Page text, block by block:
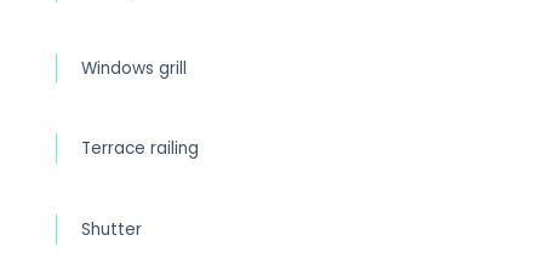
Windows grill
Terrace railing
Shutter